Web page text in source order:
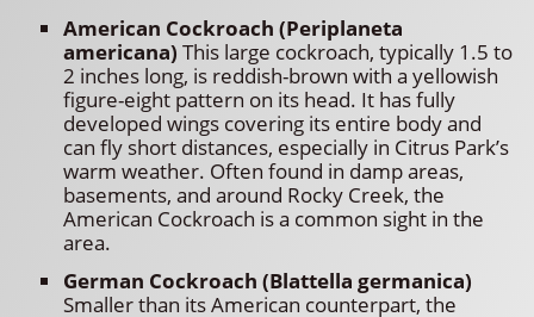
American Cockroach (Periplaneta
americana) This large cockroach, typically 1.5 to
2 inches long, is reddish-brown with a yellowish
figure-eight pattern on its head. It has fully
developed wings covering its entire body and
can fly short distances, especially in Citrus Park’s
warm weather. Often found in damp areas,
basements, and around Rocky Creek, the
American Cockroach is a common sight in the
area.
German Cockroach (Blattella germanica)
Smaller than its American counterpart, the